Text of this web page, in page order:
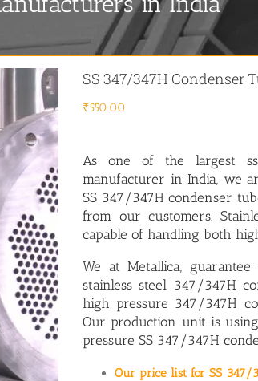
SS 347/347H Condenser
₹550.00
As one of the largest
manufacturer in India, we
SS 347/347H condenser
from our customers.
capable of handling both
We at Metallica,
stainless steel 347/347H
high pressure 347/347H
Our production unit is
pressure SS 347/347H
Our price list for SS 347/